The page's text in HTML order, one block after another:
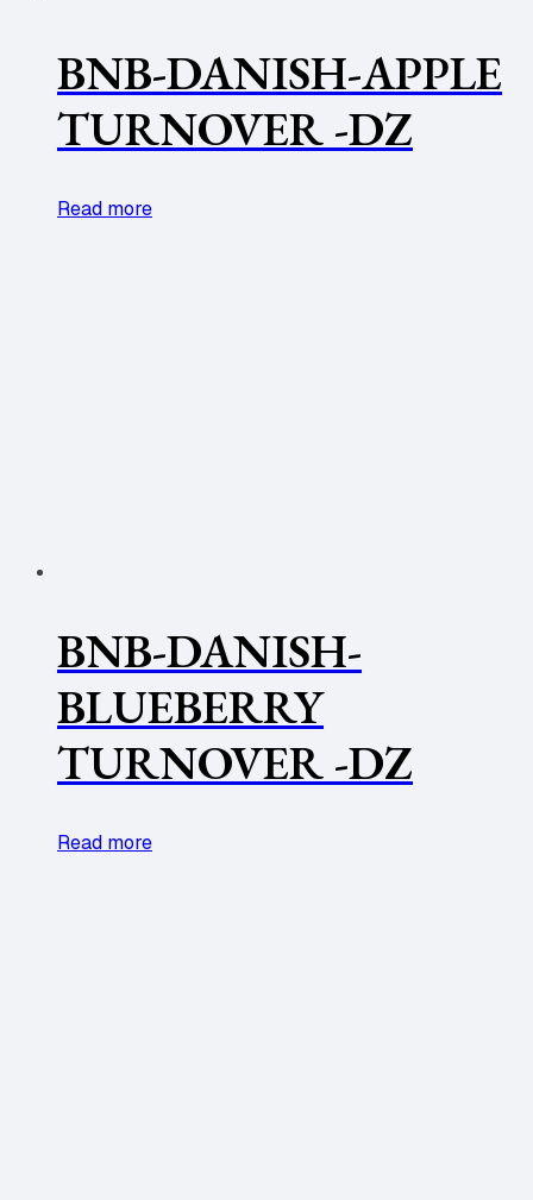
BNB-DANISH-APPLE
TURNOVER -DZ
Read more
BNB-DANISH-
BLUEBERRY
TURNOVER -DZ
Read more